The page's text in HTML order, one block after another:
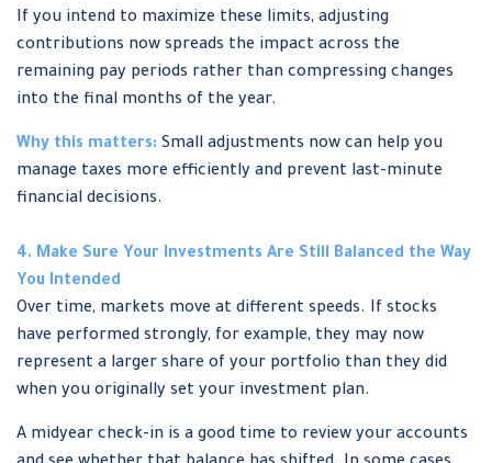
If you intend to maximize these limits, adjusting
contributions now spreads the impact across the
remaining pay periods rather than compressing changes
into the final months of the year.
Why this matters: Small adjustments now can help you
manage taxes more efficiently and prevent last-minute
financial decisions.
4. Make Sure Your Investments Are Still Balanced the Way
You Intended
Over time, markets move at different speeds. If stocks
have performed strongly, for example, they may now
represent a larger share of your portfolio than they did
when you originally set your investment plan.
A midyear check-in is a good time to review your accounts